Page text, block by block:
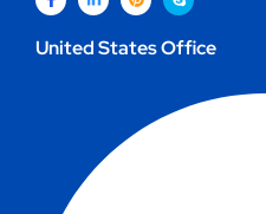
United States Office